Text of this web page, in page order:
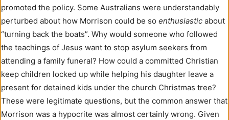
promoted the policy. Some Australians were understandably
perturbed about how Morrison could be so enthusiastic about
“turning back the boats”. Why would someone who followed
the teachings of Jesus want to stop asylum seekers from
attending a family funeral? How could a committed Christian
keep children locked up while helping his daughter leave a
present for detained kids under the church Christmas tree?
These were legitimate questions, but the common answer that
Morrison was a hypocrite was almost certainly wrong. Given